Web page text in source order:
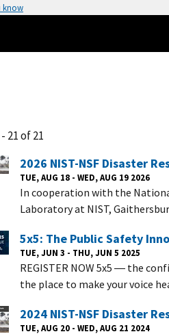
know
21 of 21
2026 NIST-NSF Disaster
TUE, AUG 18 - WED, AUG 19 2026
In cooperation with the
Laboratory at NIST,
5x5: The Public Safety
TUE, JUN 3 - THU, JUN 5 2025
REGISTER NOW 5x5 ― the
the place to make your voice
2024 NIST-NSF Disaster
TUE, AUG 20 - WED, AUG 21 2024